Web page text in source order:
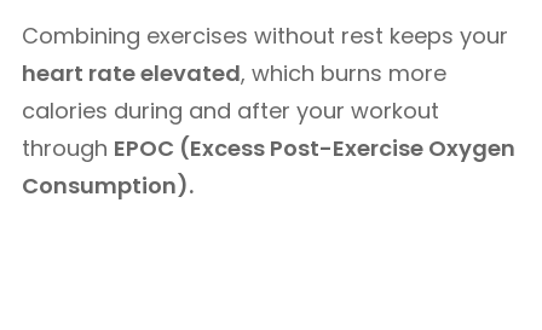
Combining exercises without rest keeps your
heart rate elevated, which burns more
calories during and after your workout
through EPOC (Excess Post-Exercise Oxygen
Consumption).